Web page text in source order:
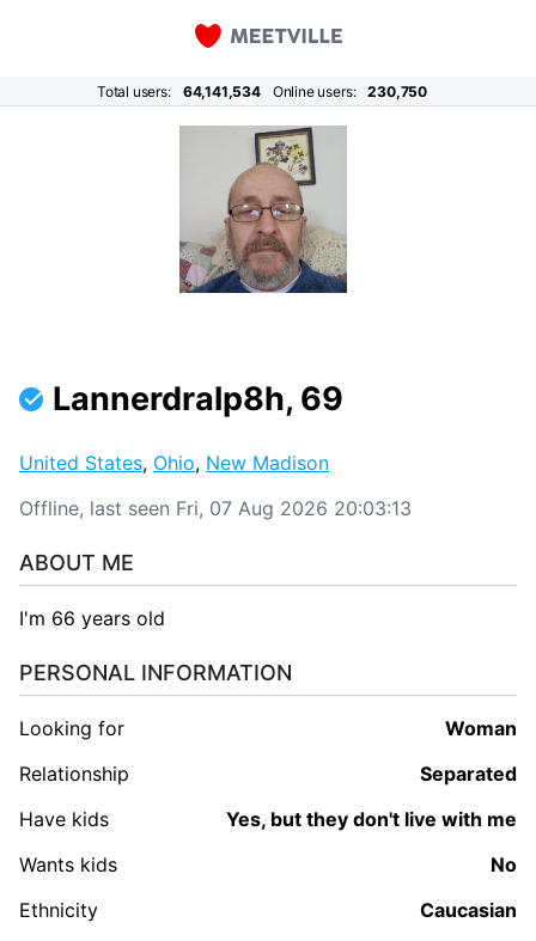
Total users: 64,141,534 Online users: 230,750
Lannerdralp8h, 69
United States, Ohio, New Madison
Offline, last seen Fri, 07 Aug 2026 20:03:13
ABOUT ME
I'm 66 years old
PERSONAL INFORMATION
Looking for
woman
Relationship
Separated
Have kids
Yes, but they don't live with me
Wants kids
No
Ethnicity
Caucasian